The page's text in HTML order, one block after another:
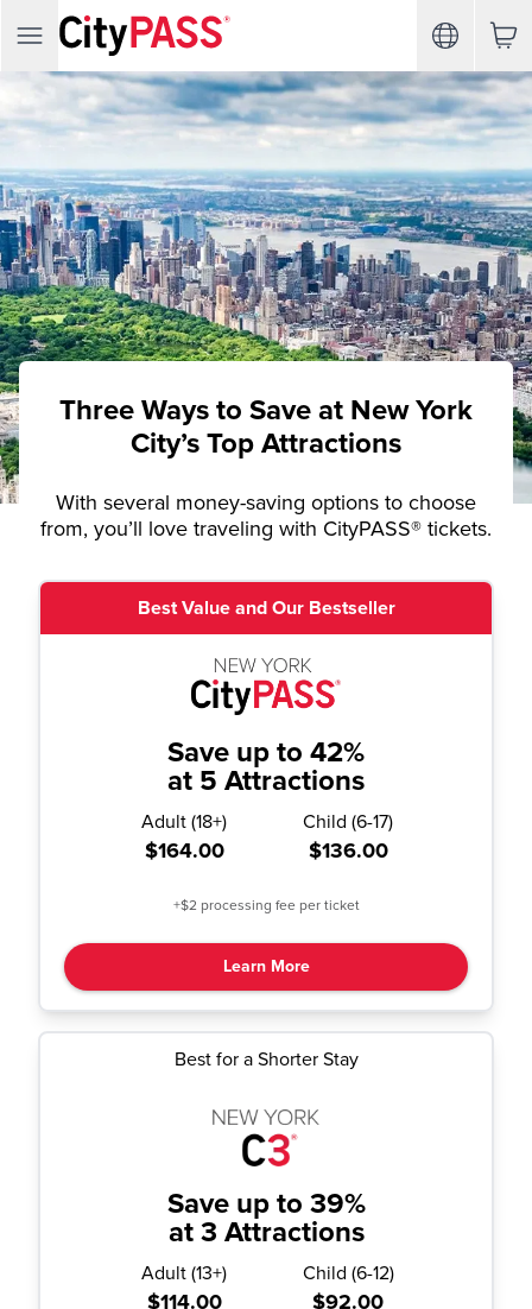
Three Ways to Save at New York
City’s Top Attractions
With several money-saving options to choose
from, you’ll love traveling with CityPASS® tickets.
Best Value and Our Bestseller
Save up to 42%
at 5 Attractions
Adult (18+)
$164.00
Child (6-17)
$136.00
+$2 processing fee per ticket
Learn More
Best for a Shorter Stay
Save up to 39%
at 3 Attractions
Adult (13+)
$114.00
Child (6-12)
$92.00